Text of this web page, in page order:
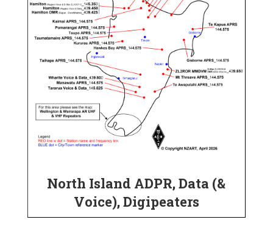
North Island ADPR, Data (&
Voice), Digipeaters